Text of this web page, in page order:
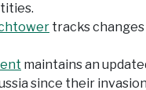
tracks
maintains an
since their